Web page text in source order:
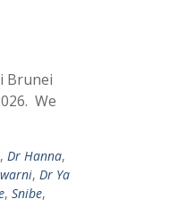
Brunei
We
, Dr Hanna,
, Dr Ya
, Snibe,